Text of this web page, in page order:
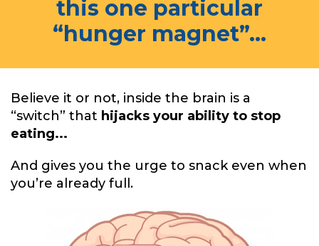
this one particular
“hunger magnet”...
Believe it or not, inside the brain is a
“switch” that hijacks your ability to stop
eating...
And gives you the urge to snack even when
you’re already full.